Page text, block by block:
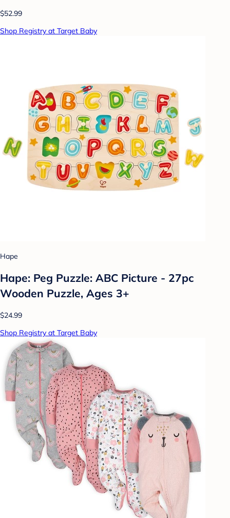
$52.99
Shop Registry at Target Baby
Hape
Hape: Peg Puzzle: ABC Picture - 27pc
Wooden Puzzle, Ages 3+
$24.99
Shop Registry at Target Baby